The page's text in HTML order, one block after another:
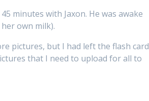
minutes with Jaxon. He was awake
own milk).
pictures, but I had left the flash card
that I need to upload for all to